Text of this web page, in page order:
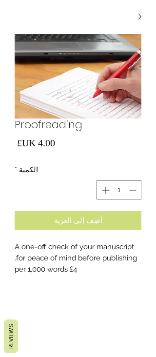
Proofreading
الكمية *
أضِف إلى العربة
A one-off check of your manuscript
for peace of mind before publishing.
£4 per 1,000 words
REVIEWS